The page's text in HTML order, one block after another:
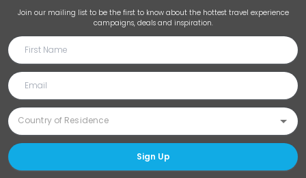
Join our mailing list to be the first to know about the hottest travel experience
campaigns, deals and inspiration.
Sign Up